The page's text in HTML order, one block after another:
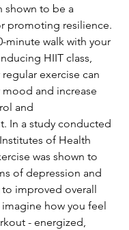
shown to be a
promoting resilience.
minute walk with your
HIIT class,
exercise can
and increase
and
In a study conducted
of Health
was shown to
of depression and
improved overall
how you feel
- energized,